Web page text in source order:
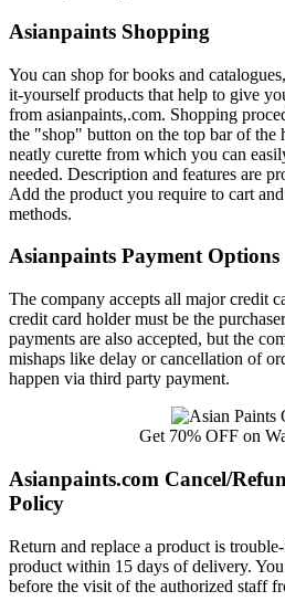
Asianpaints Shopping
You can shop for books and
it-yourself products that help to give
from asianpaints,.com. Shopping
the "shop" button on the top bar of the
neatly curette from which you can
needed. Description and features are
Add the product you require to cart
methods.
Asianpaints Payment Options
The company accepts all major credit
credit card holder must be the
payments are also accepted, but the
mishaps like delay or cancellation of
happen via third party payment.
Get 70% OFF on
Asianpaints.com Cancel/
Policy
Return and replace a product is
product within 15 days of delivery.
before the visit of the authorized staff